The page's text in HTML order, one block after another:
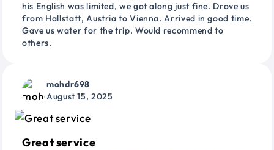
his English was limited, we got along just fine. Drove us
from Hallstatt, Austria to Vienna. Arrived in good time.
Gave us water for the trip. Would recommend to
others.
mohdr698
August 15, 2025
Great service